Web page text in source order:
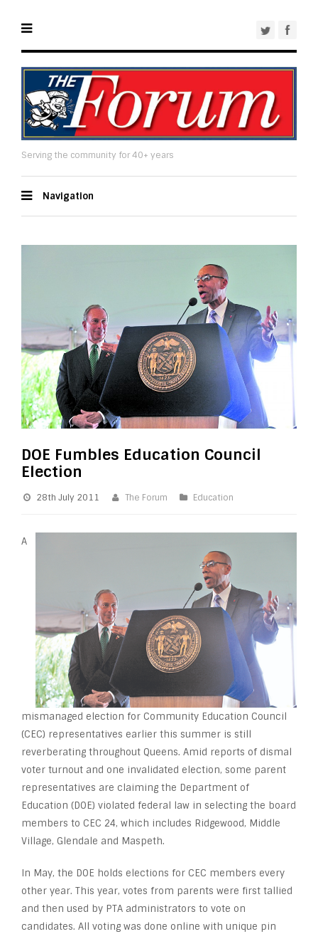
Serving the community for 40+ years
Navigation
DOE Fumbles Education Council
Election
28th July 2011 The Forum Education
A
mismanaged election for Community Education Council
(CEC) representatives earlier this summer is still
reverberating throughout Queens. Amid reports of dismal
voter turnout and one invalidated election, some parent
representatives are claiming the Department of
Education (DOE) violated federal law in selecting the board
members to CEC 24, which includes Ridgewood, Middle
Village, Glendale and Maspeth.
In May, the DOE holds elections for CEC members every
other year. This year, votes from parents were first tallied
and then used by PTA administrators to vote on
candidates. All voting was done online with unique pin